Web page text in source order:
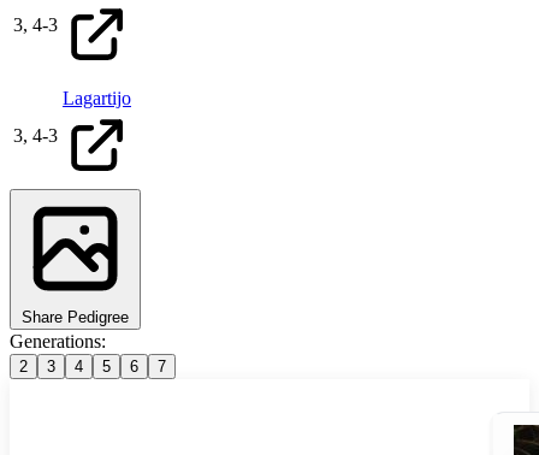
3, 4-3
3, 4-3
Lagartijo
Share Pedigree
Generations:
2 3 4 5 6 7